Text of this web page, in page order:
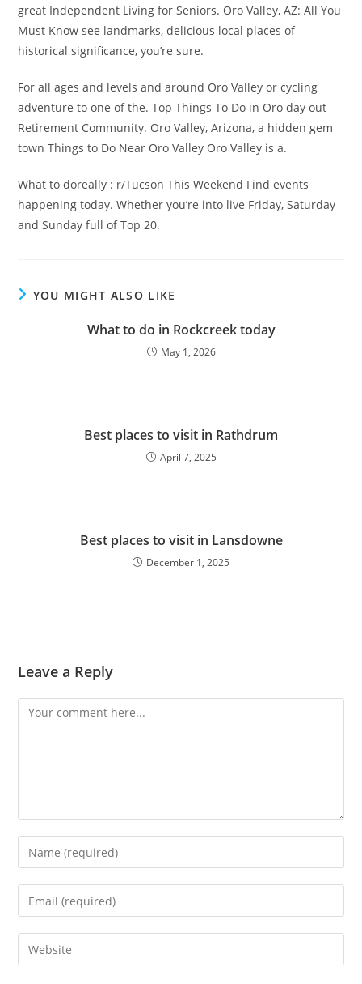
great Independent Living for Seniors. Oro Valley, AZ: All You
Must Know see landmarks, delicious local places of
historical significance, you’re sure.
For all ages and levels and around Oro Valley or cycling
adventure to one of the. Top Things To Do in Oro day out
Retirement Community. Oro Valley, Arizona, a hidden gem
town Things to Do Near Oro Valley Oro Valley is a.
What to doreally : r/Tucson This Weekend Find events
happening today. Whether you’re into live Friday, Saturday
and Sunday full of Top 20.
YOU MIGHT ALSO LIKE
What to do in Rockcreek today
May 1, 2026
Best places to visit in Rathdrum
April 7, 2025
Best places to visit in Lansdowne
December 1, 2025
Leave a Reply
Comment
Enter
your
name
comment
Enter
your
email
address
Enter
your